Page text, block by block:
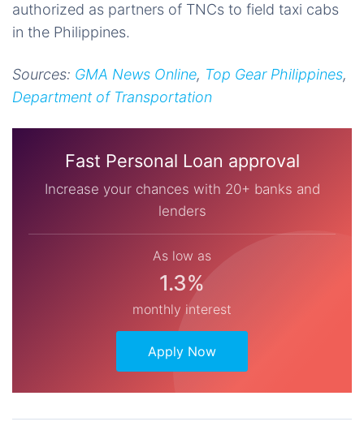
authorized as partners of TNCs to field taxi cabs
in the Philippines.
Sources: GMA News Online, Top Gear Philippines,
Department of Transportation
Fast Personal Loan approval
Increase your chances with 20+ banks and
lenders
As low as
1.3%
monthly interest
Apply Now